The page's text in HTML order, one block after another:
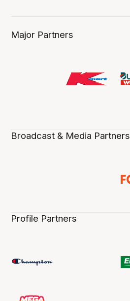
Major Partners
Broadcast & Media Partners
Profile Partners